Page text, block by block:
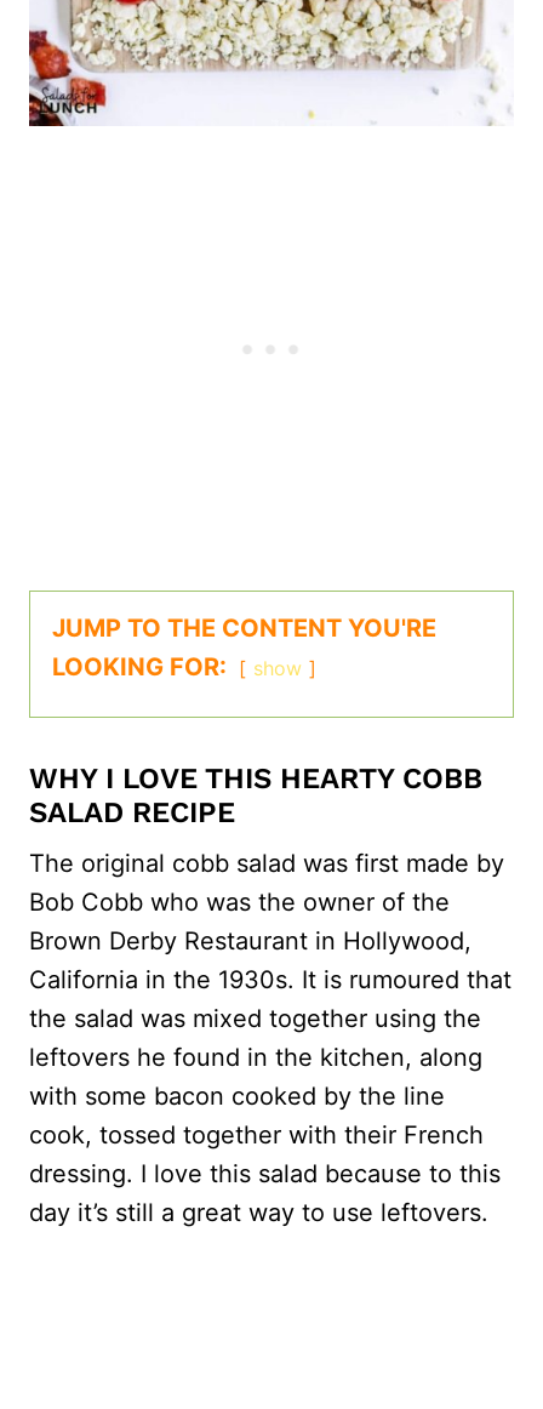
JUMP TO THE CONTENT YOU'RE
LOOKING FOR:
show
WHY I LOVE THIS HEARTY COBB
SALAD RECIPE
The original cobb salad was first made by
Bob Cobb who was the owner of the
Brown Derby Restaurant in Hollywood,
California in the 1930s. It is rumoured that
the salad was mixed together using the
leftovers he found in the kitchen, along
with some bacon cooked by the line
cook, tossed together with their French
dressing. I love this salad because to this
day it’s still a great way to use leftovers.